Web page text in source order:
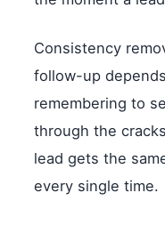
Consistency
follow-up
remembering to
through the
lead gets the
every single time.